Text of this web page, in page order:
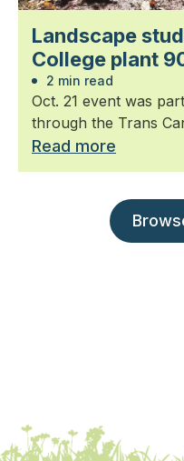
Landscape
College plant
2 min read
Oct. 21 event was
through the Trans
Read more